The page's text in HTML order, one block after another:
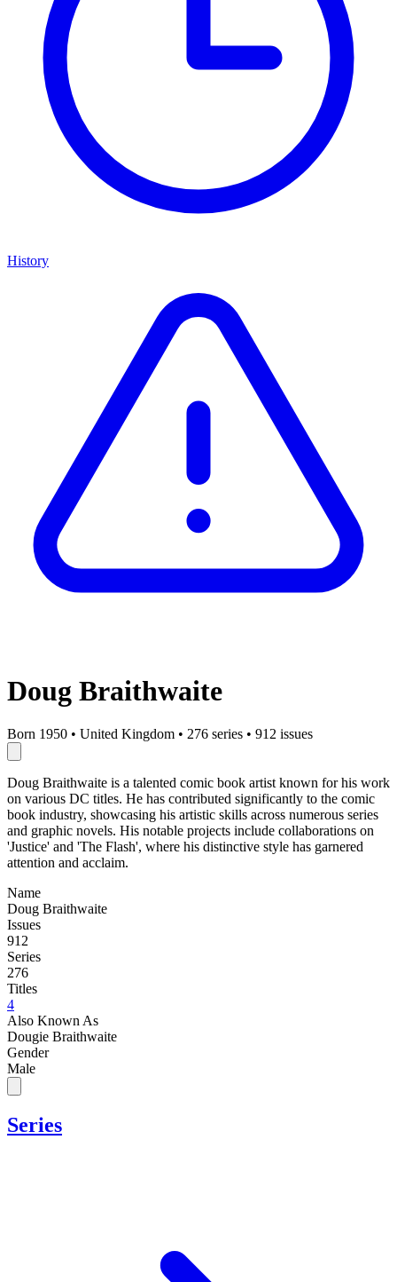
History
Doug Braithwaite
Born 1950 • United Kingdom • 276 series • 912 issues
Doug Braithwaite is a talented comic book artist known for his work
on various DC titles. He has contributed significantly to the comic
book industry, showcasing his artistic skills across numerous series
and graphic novels. His notable projects include collaborations on
'Justice' and 'The Flash', where his distinctive style has garnered
attention and acclaim.
Name
Doug Braithwaite
Issues
912
Series
276
Titles
4
Also Known As
Dougie Braithwaite
Gender
Male
Series